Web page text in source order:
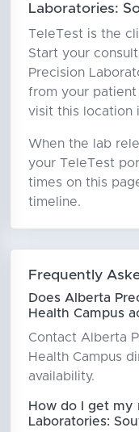
Laboratories:
TeleTest is the
Start your
Precision
from your
visit this location
When the lab
your TeleTest
times on this
timeline.
Frequently
Does Alberta
Health Campus
Contact Alberta
Health Campus
availability.
How do I get my
Laboratories: